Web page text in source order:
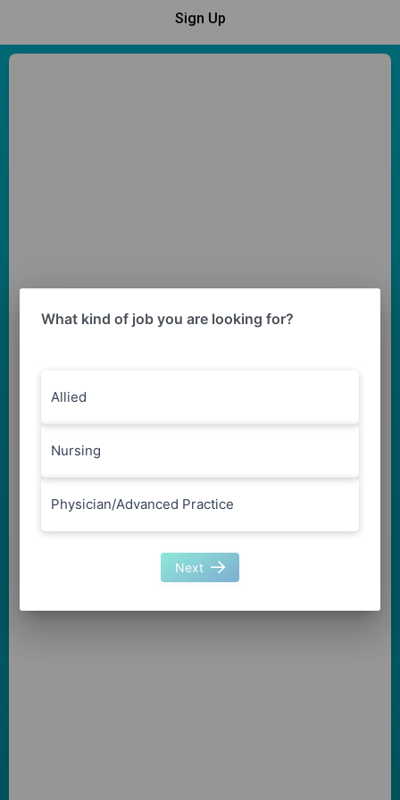
Sign Up
What kind of job you are looking for?
Allied
Nursing
Physician/Advanced Practice
Next